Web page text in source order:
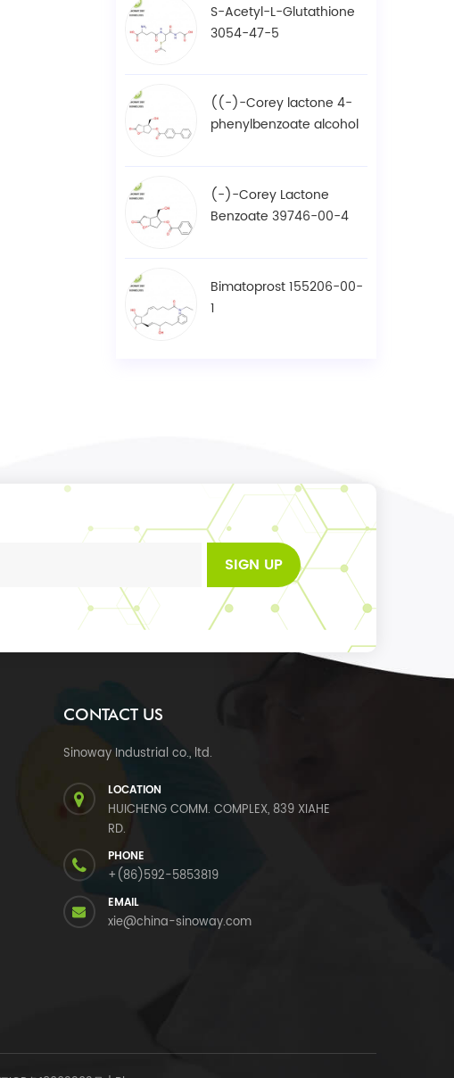
S-Acetyl-L-Glutathione
3054-47-5
((-)-Corey lactone 4-
phenylbenzoate alcohol
(-)-Corey Lactone
Benzoate 39746-00-4
Bimatoprost 155206-00-
1
SIGN UP
CONTACT US
Sinoway Industrial co., ltd.
LOCATION
HUICHENG COMM. COMPLEX, 839 XIAHE
RD.
PHONE
+(86)592-5853819
EMAIL
xie@china-sinoway.com